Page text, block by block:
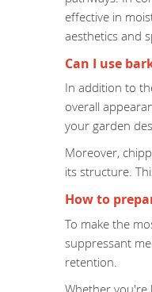
effective in
aesthetics and
Can I use
In addition to
overall
your garden
Moreover,
its structure.
How to
To make the
suppressant
retention.
Whether you're